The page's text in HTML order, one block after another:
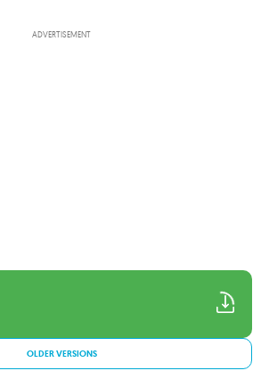
ADVERTISEMENT
OLDER VERSIONS